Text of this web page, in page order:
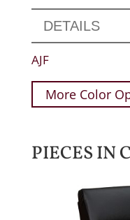
DETAILS
AJF
More Color
PIECES IN